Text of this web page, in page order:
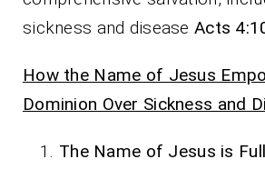
sickness and disease Acts
How the Name of Jesus
Dominion Over Sickness and
The Name of Jesus is